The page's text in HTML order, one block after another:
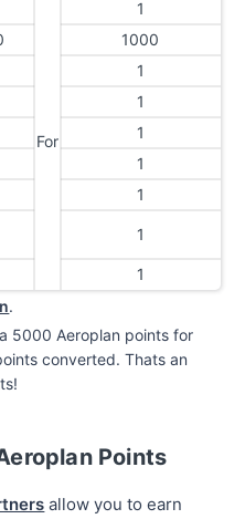
For
1
1000
1
1
1
1
1
1
1
.
5000 Aeroplan points for
converted. Thats an
Points
allow you to earn